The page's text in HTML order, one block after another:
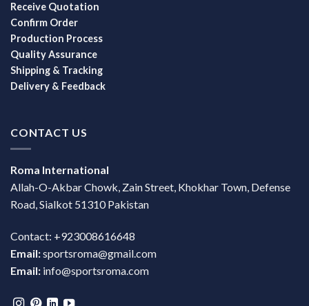
Receive Quotation
Confirm Order
Production Process
Quality Assurance
Shipping & Tracking
Delivery & Feedback
CONTACT US
Roma International
Allah-O-Akbar Chowk, Zain Street, Khokhar Town, Defense
Road, Sialkot 51310 Pakistan
Contact: +923008616648
Email:sportsroma@gmail.com
Email: info@sportsroma.com